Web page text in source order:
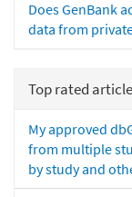
Does GenBank
data from
Top rated
My approved
from multiple
by study and